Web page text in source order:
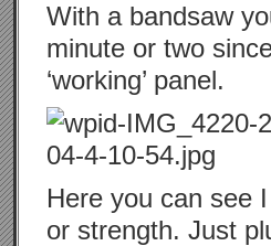
With a bandsaw
minute or two
‘working’ panel.
Here you can see
or strength. Just